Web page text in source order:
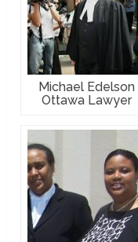
Michael Edelson
Ottawa Lawyer